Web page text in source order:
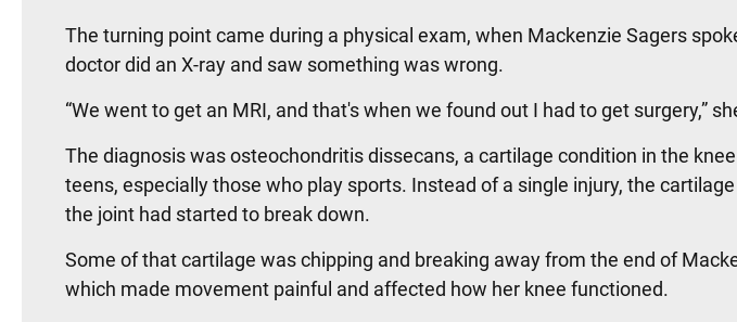
The turning point came during a physical exam, when Mackenzie Sagers
doctor did an X-ray and saw something was wrong.
“We went to get an MRI, and that's when we found out I had to get surgery,”
The diagnosis was osteochondritis dissecans, a cartilage condition in the
teens, especially those who play sports. Instead of a single injury, the
the joint had started to break down.
Some of that cartilage was chipping and breaking away from the end of
which made movement painful and affected how her knee functioned.